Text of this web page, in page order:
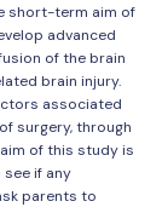
short-term aim of
advanced
of the brain
brain injury.
associated
surgery, through
of this study is
if any
parents to